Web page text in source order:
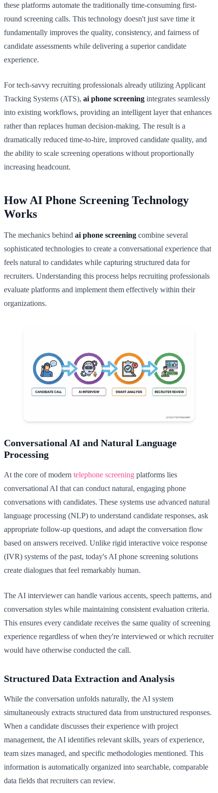
these platforms automate the traditionally time-consuming first-
round screening calls. This technology doesn't just save time it
fundamentally improves the quality, consistency, and fairness of
candidate assessments while delivering a superior candidate
experience.
For tech-savvy recruiting professionals already utilizing Applicant
Tracking Systems (ATS), ai phone screening integrates seamlessly
into existing workflows, providing an intelligent layer that enhances
rather than replaces human decision-making. The result is a
dramatically reduced time-to-hire, improved candidate quality, and
the ability to scale screening operations without proportionally
increasing headcount.
How AI Phone Screening Technology
Works
The mechanics behind ai phone screening combine several
sophisticated technologies to create a conversational experience that
feels natural to candidates while capturing structured data for
recruiters. Understanding this process helps recruiting professionals
evaluate platforms and implement them effectively within their
organizations.
Conversational AI and Natural Language
Processing
At the core of modern telephone screening platforms lies
conversational AI that can conduct natural, engaging phone
conversations with candidates. These systems use advanced natural
language processing (NLP) to understand candidate responses, ask
appropriate follow-up questions, and adapt the conversation flow
based on answers received. Unlike rigid interactive voice response
(IVR) systems of the past, today's AI phone screening solutions
create dialogues that feel remarkably human.
The AI interviewer can handle various accents, speech patterns, and
conversation styles while maintaining consistent evaluation criteria.
This ensures every candidate receives the same quality of screening
experience regardless of when they're interviewed or which recruiter
would have otherwise conducted the call.
Structured Data Extraction and Analysis
While the conversation unfolds naturally, the AI system
simultaneously extracts structured data from unstructured responses.
When a candidate discusses their experience with project
management, the AI identifies relevant skills, years of experience,
team sizes managed, and specific methodologies mentioned. This
information is automatically organized into searchable, comparable
data fields that recruiters can review.